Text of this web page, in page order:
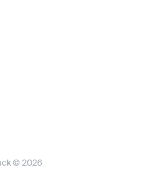
© 2026